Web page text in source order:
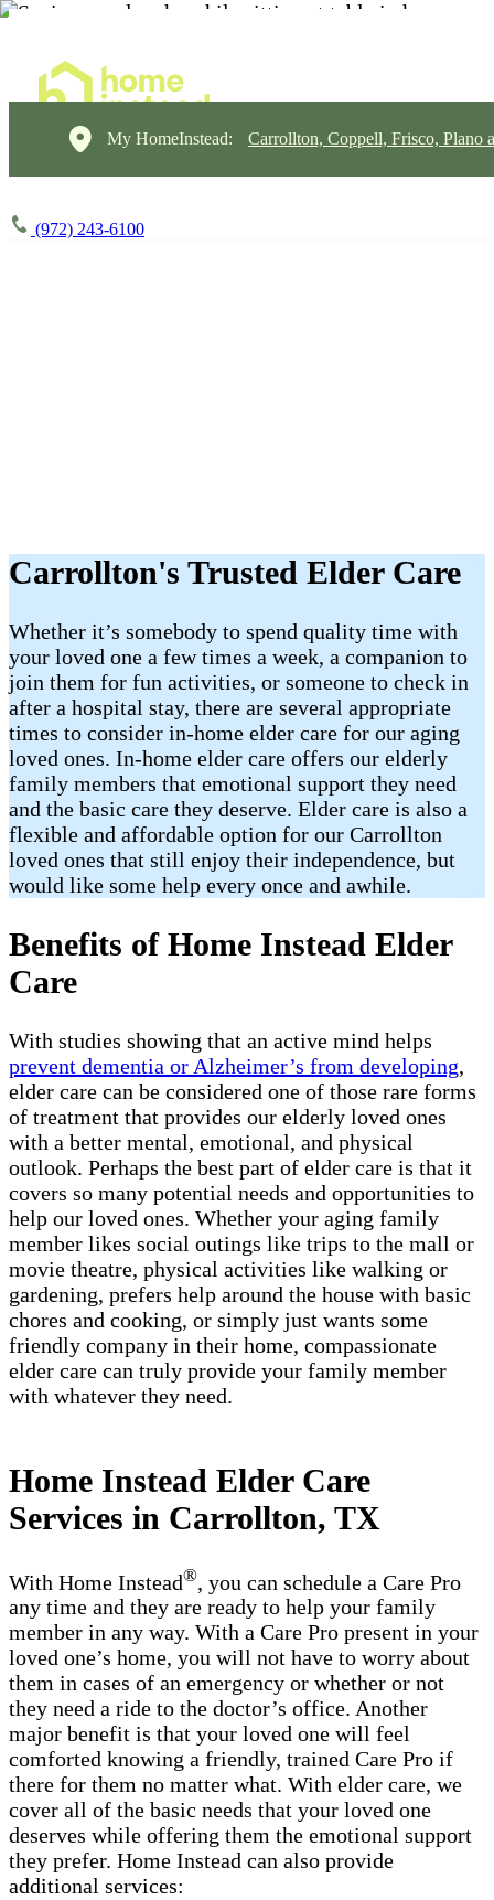
My HomeInstead: Carrollton, Coppell, Frisco, Plano
(972) 243-6100
Carrollton's Trusted Elder Care
Whether it’s somebody to spend quality time with
your loved one a few times a week, a companion to
join them for fun activities, or someone to check in
after a hospital stay, there are several appropriate
times to consider in-home elder care for our aging
loved ones. In-home elder care offers our elderly
family members that emotional support they need
and the basic care they deserve. Elder care is also a
flexible and affordable option for our Carrollton
loved ones that still enjoy their independence, but
would like some help every once and awhile.
Benefits of Home Instead Elder
Care
With studies showing that an active mind helps
prevent dementia or Alzheimer’s from developing,
elder care can be considered one of those rare forms
of treatment that provides our elderly loved ones
with a better mental, emotional, and physical
outlook. Perhaps the best part of elder care is that it
covers so many potential needs and opportunities to
help our loved ones. Whether your aging family
member likes social outings like trips to the mall or
movie theatre, physical activities like walking or
gardening, prefers help around the house with basic
chores and cooking, or simply just wants some
friendly company in their home, compassionate
elder care can truly provide your family member
with whatever they need.
Home Instead Elder Care
Services in Carrollton, TX
With Home Instead® , you can schedule a Care Pro
any time and they are ready to help your family
member in any way. With a Care Pro present in your
loved one’s home, you will not have to worry about
them in cases of an emergency or whether or not
they need a ride to the doctor’s office. Another
major benefit is that your loved one will feel
comforted knowing a friendly, trained Care Pro if
there for them no matter what. With elder care, we
cover all of the basic needs that your loved one
deserves while offering them the emotional support
they prefer. Home Instead can also provide
additional services: